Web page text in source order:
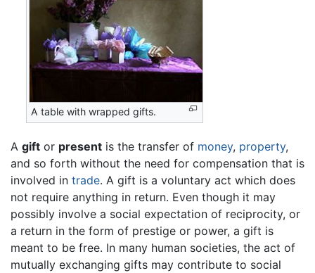
A table with wrapped gifts.
A gift or present is the transfer of money, property,
and so forth without the need for compensation that is
involved in trade. A gift is a voluntary act which does
not require anything in return. Even though it may
possibly involve a social expectation of reciprocity, or
a return in the form of prestige or power, a gift is
meant to be free. In many human societies, the act of
mutually exchanging gifts may contribute to social